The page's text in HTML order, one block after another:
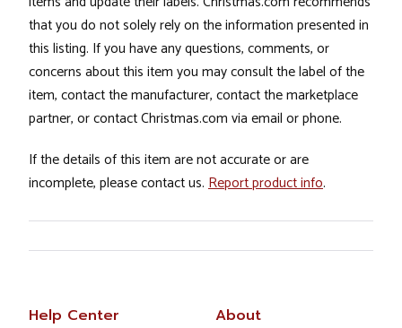
that you do not solely rely on the information presented in
this listing. If you have any questions, comments, or
concerns about this item you may consult the label of the
item, contact the manufacturer, contact the marketplace
partner, or contact Christmas.com via email or phone.
If the details of this item are not accurate or are
incomplete, please contact us. Report product info.
Help Center About